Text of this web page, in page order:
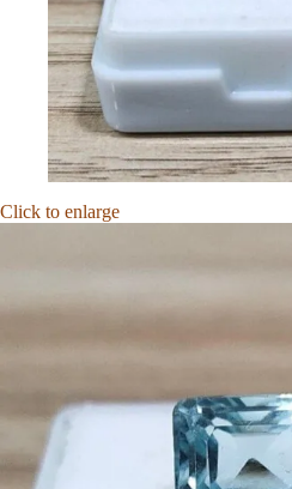
Click to enlarge